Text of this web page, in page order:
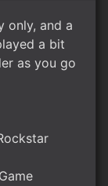
only, and a
a bit
as you go